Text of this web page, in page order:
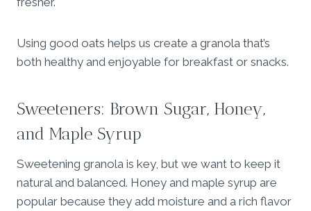
Using good oats helps us create a granola that’s
both healthy and enjoyable for breakfast or snacks.
Sweeteners: Brown Sugar, Honey,
and Maple Syrup
Sweetening granola is key, but we want to keep it
natural and balanced. Honey and maple syrup are
popular because they add moisture and a rich flavor